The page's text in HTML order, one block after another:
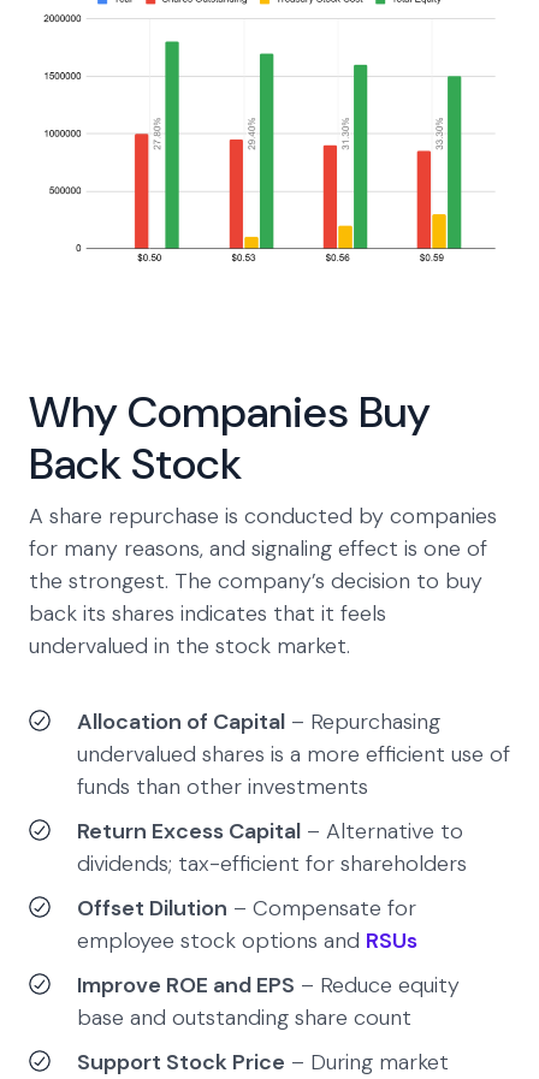
Why Companies Buy
Back Stock
A share repurchase is conducted by companies
for many reasons, and signaling effect is one of
the strongest. The company’s decision to buy
back its shares indicates that it feels
undervalued in the stock market.
Allocation of Capital – Repurchasing
undervalued shares is a more efficient use of
funds than other investments
Return Excess Capital – Alternative to
dividends; tax-efficient for shareholders
Offset Dilution – Compensate for
employee stock options and RSUs
Improve ROE and EPS – Reduce equity
base and outstanding share count
Support Stock Price – During market